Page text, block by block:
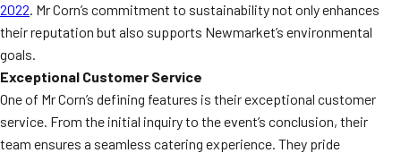
2022. Mr Corn’s commitment to sustainability not only enhances
their reputation but also supports Newmarket’s environmental
goals.
Exceptional Customer Service
One of Mr Corn’s defining features is their exceptional customer
service. From the initial inquiry to the event’s conclusion, their
team ensures a seamless catering experience. They pride